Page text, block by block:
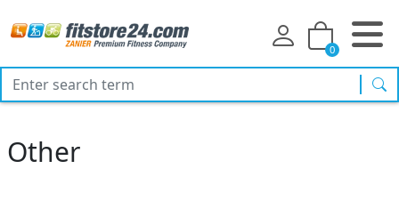
0
Other